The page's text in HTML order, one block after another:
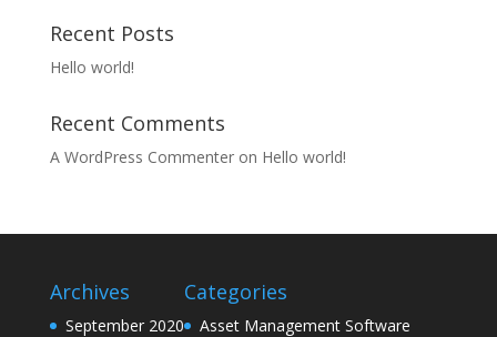
Recent Posts
Hello world!
Recent Comments
A WordPress Commenteron Hello world!
Archives
September 2020
Categories
Asset Management Software